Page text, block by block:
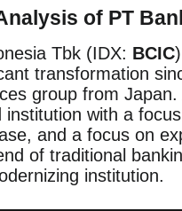
of PT
Tbk (IDX: BCIC
transformation
group from
with a
and a focus on
of traditional
institution.